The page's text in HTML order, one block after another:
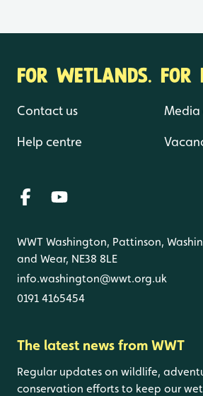
FOR WETLANDS. FOR
Contact us
Help centre
Media
WWT Washington, Pattinson,
and Wear, NE38 8LE
info.washington@wwt.org.uk
0191 4165454
The latest news from WWT
Regular updates on wildlife,
conservation efforts to keep our